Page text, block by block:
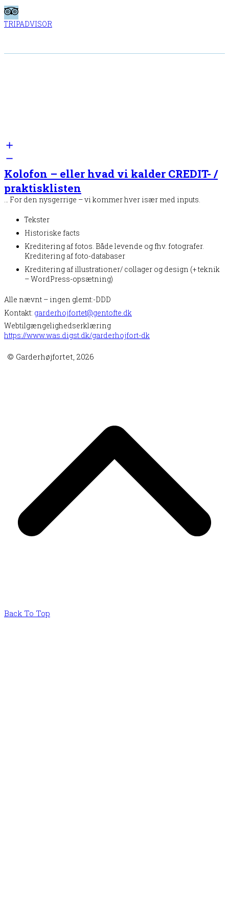
TRIPADVISOR
Kolofon – eller hvad vi kalder CREDIT- /
praktisklisten
… For den nysgerrige – vi kommer hver især med inputs.
Tekster
Historiske facts
Kreditering af fotos. Både levende og fhv. fotografer.
Kreditering af foto-databaser
Kreditering af illustrationer/ collager og design (+ teknik
– WordPress-opsætning)
Alle nævnt – ingen glemt:-DDD
Kontakt: garderhojfortet@gentofte.dk
Webtilgængelighedserklæring
https://www.was.digst.dk/garderhojfort-dk
© Garderhøjfortet, 2026
Back To Top